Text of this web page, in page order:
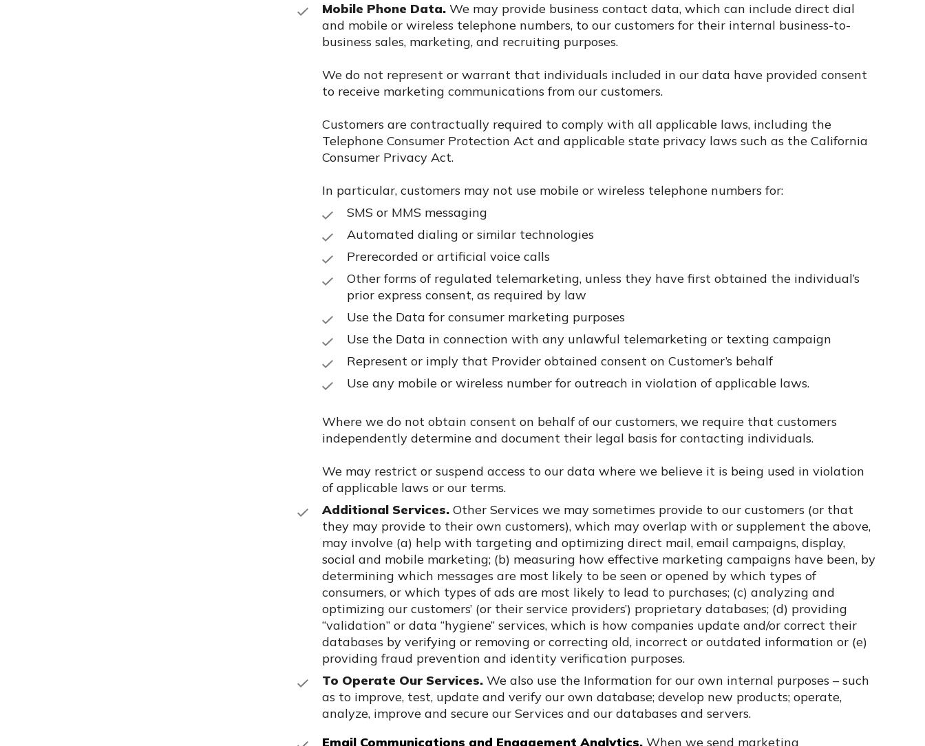
Mobile Phone Data. We may provide business contact data, which can include direct dial
and mobile or wireless telephone numbers, to our customers for their internal business-to-
business sales, marketing, and recruiting purposes.
We do not represent or warrant that individuals included in our data have provided consent
to receive marketing communications from our customers.
Customers are contractually required to comply with all applicable laws, including the
Telephone Consumer Protection Act and applicable state privacy laws such as the California
Consumer Privacy Act.
In particular, customers may not use mobile or wireless telephone numbers for:
SMS or MMS messaging
Automated dialing or similar technologies
Prerecorded or artificial voice calls
Other forms of regulated telemarketing, unless they have first obtained the individual’s
prior express consent, as required by law
Use the Data for consumer marketing purposes
Use the Data in connection with any unlawful telemarketing or texting campaign
Represent or imply that Provider obtained consent on Customer’s behalf
Use any mobile or wireless number for outreach in violation of applicable laws.
Where we do not obtain consent on behalf of our customers, we require that customers
independently determine and document their legal basis for contacting individuals.
We may restrict or suspend access to our data where we believe it is being used in violation
of applicable laws or our terms.
Additional Services. Other Services we may sometimes provide to our customers (or that
they may provide to their own customers), which may overlap with or supplement the above,
may involve (a) help with targeting and optimizing direct mail, email campaigns, display,
social and mobile marketing; (b) measuring how effective marketing campaigns have been, by
determining which messages are most likely to be seen or opened by which types of
consumers, or which types of ads are most likely to lead to purchases; (c) analyzing and
optimizing our customers’ (or their service providers’) proprietary databases; (d) providing
“validation” or data “hygiene” services, which is how companies update and/or correct their
databases by verifying or removing or correcting old, incorrect or outdated information or (e)
providing fraud prevention and identity verification purposes.
To Operate Our Services. We also use the Information for our own internal purposes – such
as to improve, test, update and verify our own database; develop new products; operate,
analyze, improve and secure our Services and our databases and servers.
Email Communications and Engagement Analytics. When we send marketing